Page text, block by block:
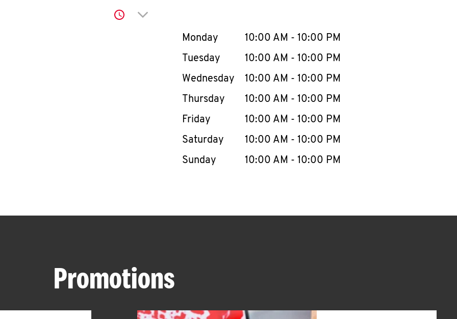
Click to expand or collapse content
Day of the WeekHours
Monday 10:00 AM - 10:00 PM
Tuesday
10:00 AM - 10:00 PM
Wednesday
10:00 AM - 10:00 PM
Thursday
10:00 AM - 10:00 PM
Friday
10:00 AM - 10:00 PM
Saturday
10:00 AM - 10:00 PM
Sunday
10:00 AM - 10:00 PM
Promotions